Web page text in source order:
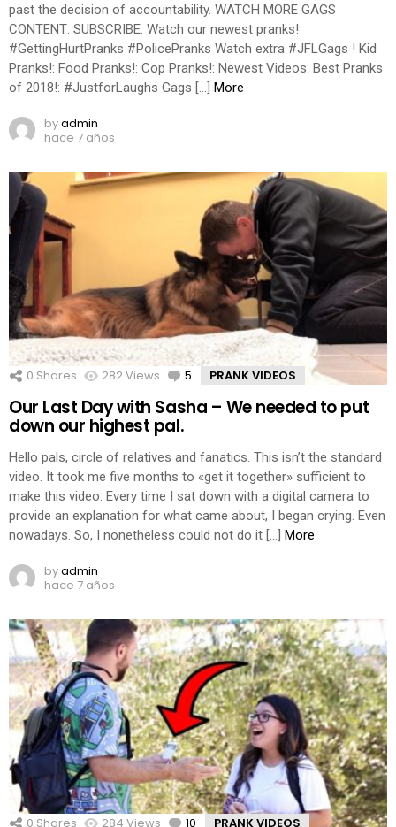
past the decision of accountability. WATCH MORE GAGS
CONTENT: SUBSCRIBE: Watch our newest pranks!
#GettingHurtPranks #PolicePranks Watch extra #JFLGags ! Kid
Pranks!: Food Pranks!: Cop Pranks!: Newest Videos: Best Pranks
of 2018!: #JustforLaughs Gags […] More
byadmin
hace 7 años
0 Shares 282Views 5 Comments
PRANK VIDEOS
Our Last Day with Sasha – We needed to put
down our highest pal.
Hello pals, circle of relatives and fanatics. This isn’t the standard
video. It took me five months to «get it together» sufficient to
make this video. Every time I sat down with a digital camera to
provide an explanation for what came about, I began crying. Even
nowadays. So, I nonetheless could not do it […] More
byadmin
hace 7 años
0 Shares 284 Views 10 Comments
PRANK VIDEOS